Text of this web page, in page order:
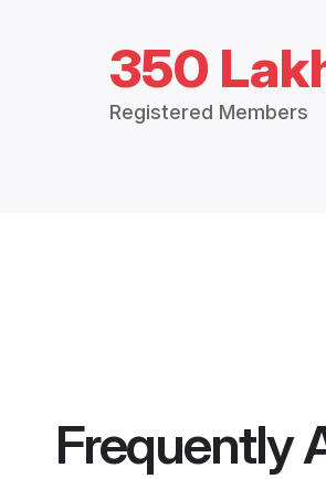
350
Registered Members
Frequently